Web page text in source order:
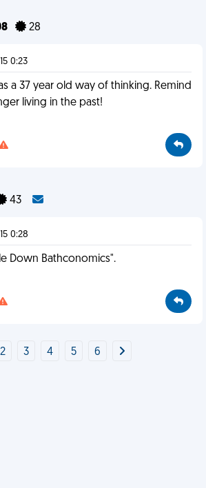
28
0:23
a 37 year old way of thinking. Remind
living in the past!
43
0:28
Down Bathconomics".
2 3 4 5 6